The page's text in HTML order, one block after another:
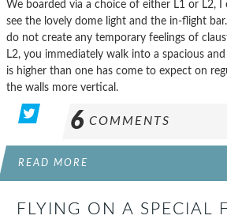
We boarded via a choice of either L1 or L2, I
see the lovely dome light and the in-flight
do not create any temporary feelings of
L2, you immediately walk into a spacious
is higher than one has come to expect on
the walls more vertical.
6 COMMENTS
READ MORE
FLYING ON A SPECIAL